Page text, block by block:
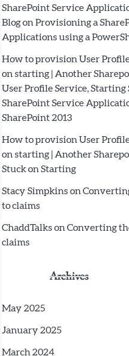
SharePoint Service
Blogon Provisioning a
Applications using a
How to provision User
on starting | Another
User Profile Service, Starting
SharePoint Service
SharePoint 2013
How to provision User
on starting | Another
Stuck on Starting
Stacy Simpkinson
to claims
ChaddTalkson Converting
claims
Archives
May 2025
January 2025
March 2024